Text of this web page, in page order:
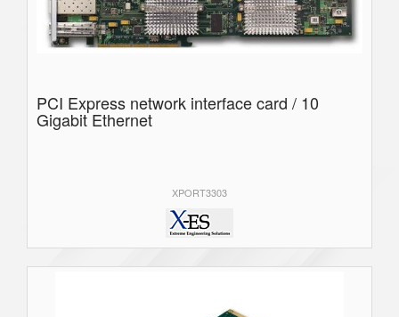
PCI Express network interface card / 10
Gigabit Ethernet
XPORT3303